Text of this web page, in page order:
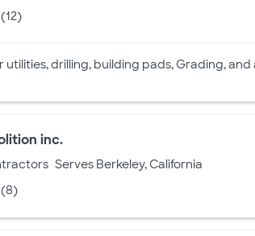
(12)
utilities, drilling, building pads, Grading,
inc.
Serves Berkeley, California
(8)